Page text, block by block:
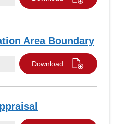
Area Boundary
Download